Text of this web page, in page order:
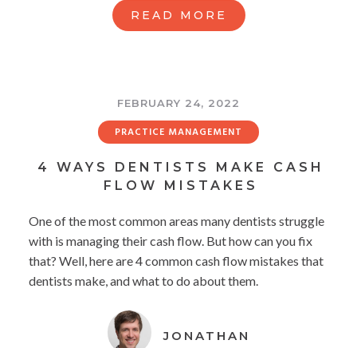
READ MORE
FEBRUARY 24, 2022
PRACTICE MANAGEMENT
4 WAYS DENTISTS MAKE CASH
FLOW MISTAKES
One of the most common areas many dentists struggle
with is managing their cash flow. But how can you fix
that? Well, here are 4 common cash flow mistakes that
dentists make, and what to do about them.
JONATHAN